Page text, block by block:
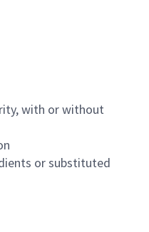
with or without
or substituted